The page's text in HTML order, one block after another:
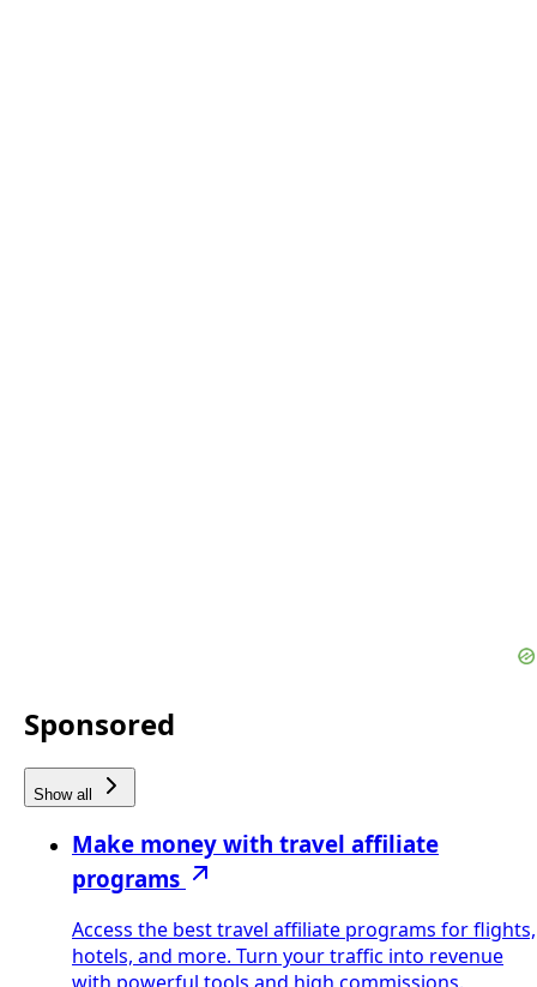
Sponsored
Show all
Make money with travel affiliate
programs
Access the best travel affiliate programs for flights,
hotels, and more. Turn your traffic into revenue